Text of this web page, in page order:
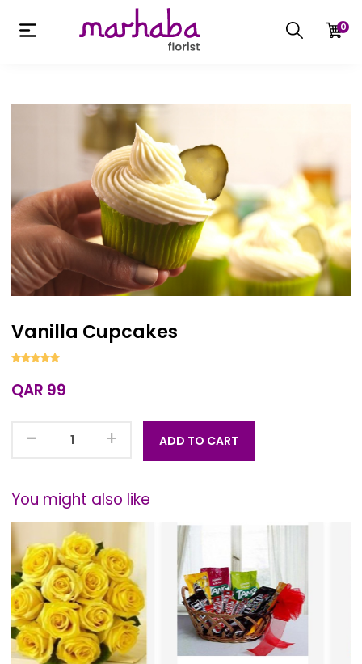
0
Vanilla Cupcakes
QAR 99
- + ADD TO CART
You might also like